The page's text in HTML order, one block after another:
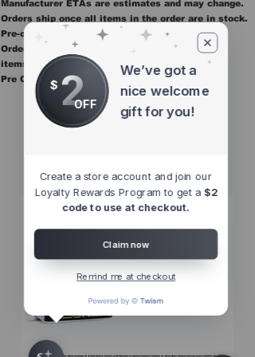
Manufacturer ETAs are estimates and may change.
Orders ship once all items in the order are in stock.
Pre-order items are final sale.
Orders containing pre order items ship once all
items are in stock.
Pre Orders are final sale
Other Top
$ 2OFF
We’ve got a
nice welcome
gift for you!
Create a store account and join our
Loyalty Rewards Program to get a $2
code to use at checkout.
Claim now
Remind me at checkout